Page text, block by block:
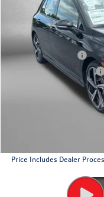
WVWSE7CD2TW275985
In Stock
MSRP:
Dealer Discount
Volkswagen Offers:
Dealer Processing Charge
Internet Price
Additional Volkswagen
Price Includes Dealer